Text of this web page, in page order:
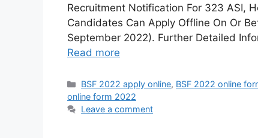
Recruitment Notification For 323 ASI,
Candidates Can Apply Offline On Or
September 2022). Further Detailed
Read more
Categories
BSF 2022 apply online, BSF 2022 online
online form 2022
Leave a comment